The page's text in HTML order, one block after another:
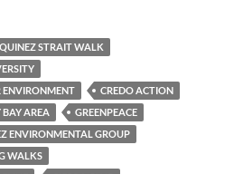
STRAIT WALK
ENVIRONMENT
CREDO ACTION
BAY AREA
GREENPEACE
ENVIRONMENTAL GROUP
WALKS